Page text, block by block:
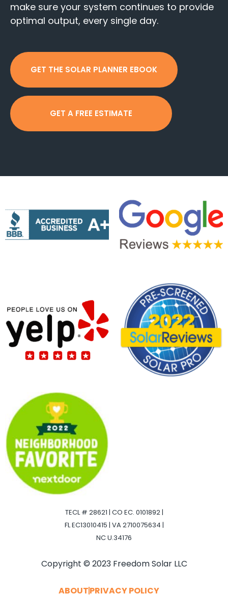
make sure your system continues to provide
optimal output, every single day.
GET THE SOLAR PLANNER EBOOK
GET A FREE ESTIMATE
TECL # 28621 | CO EC. 0101892 |
FL EC13010415 | VA 2710075634 |
NC U.34176
Copyright © 2023 Freedom Solar LLC
ABOUTPRIVACY POLICY